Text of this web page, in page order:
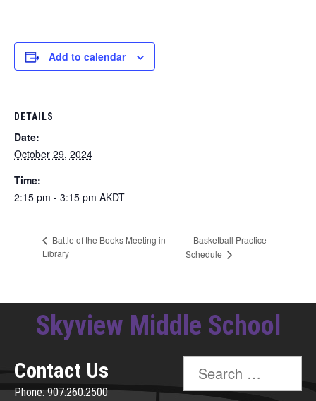
Add to calendar
DETAILS
Date:
October 29, 2024
Time:
2:15 pm - 3:15 pm AKDT
Battle of the Books Meeting in
Library
Basketball Practice
Schedule
Skyview Middle School
Contact Us
Phone: 907.260.2500
Search
for: